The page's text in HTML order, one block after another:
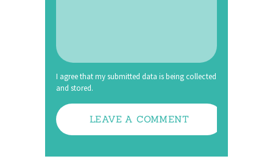
I agree that my submitted data is being collected
and stored.